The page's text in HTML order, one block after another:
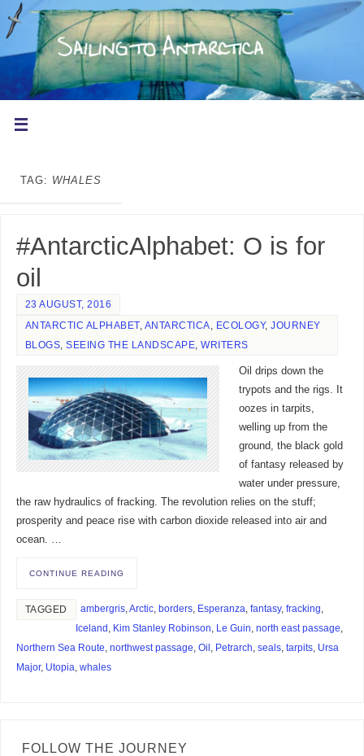
TAG: WHALES
#AntarcticAlphabet: O is for
oil
23 AUGUST, 2016
ANTARCTIC ALPHABET, ANTARCTICA, ECOLOGY,JOURNEY
BLOGS,SEEING THE LANDSCAPE,WRITERS
Oil drips down the
trypots and the rigs. It
oozes in tarpits,
welling up from the
ground, the black gold
of fantasy released by
water under pressure,
the raw hydraulics of fracking. The revolution relies on the stuff;
prosperity and peace rise with carbon dioxide released into air and
ocean. …
CONTINUE READING
TAGGED ambergris,Arctic, borders, Esperanza, fantasy, fracking,
Iceland , Kim Stanley Robinson, Le Guin, north east passage,
Northern Sea Route, northwest passage, Oil , Petrarch, seals, tarpits, Ursa
Major, Utopia, whales
FOLLOW THE JOURNEY